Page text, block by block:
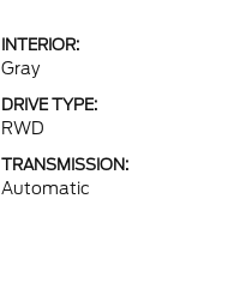
INTERIOR:
Gray
DRIVE TYPE:
RWD
TRANSMISSION:
Automatic